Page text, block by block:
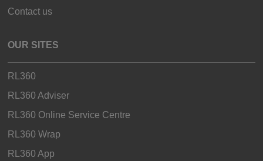
Contact us
OUR SITES
RL360
RL360 Adviser
RL360 Online Service Centre
RL360 Wrap
RL360 App